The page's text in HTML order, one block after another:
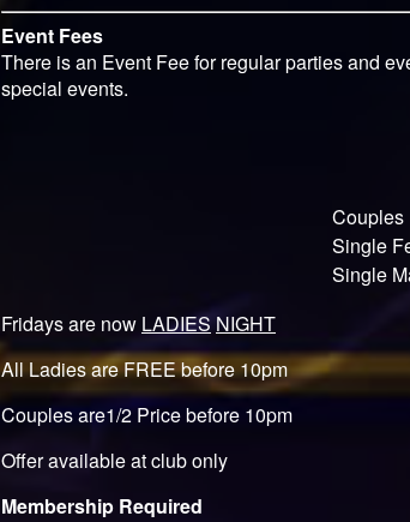
Event Fees
There is an Event Fee for regular parties and
special events.
Couples
Single
Single
Fridays are now LADIES NIGHT
All Ladies are FREE before 10pm
Couples are1/2 Price before 10pm
Offer available at club only
Membership Required